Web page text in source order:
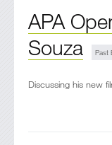
APA
Souza
Discussing his new